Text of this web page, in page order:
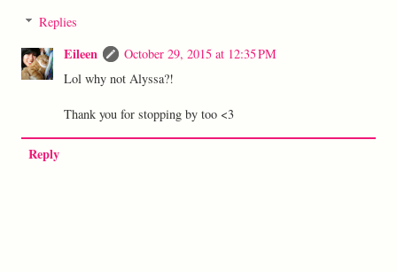
Replies
Eileen
October 29, 2015 at 12:35 PM
Lol why not Alyssa?!
Thank you for stopping by too <3
Reply